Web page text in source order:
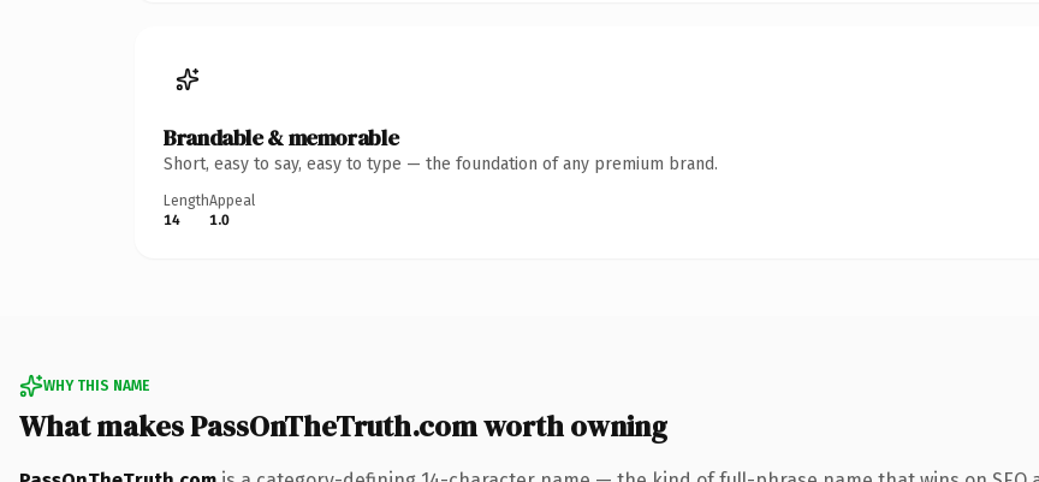
Brandable & memorable
Short, easy to say, easy to type — the foundation of any premium brand.
Length
14
Appeal
1.0
WHY THIS NAME
What makes PassOnTheTruth.com worth owning